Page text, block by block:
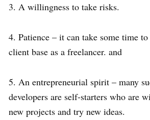
3. A willingness to take risks.
4. Patience – it can take some time
client base as a freelancer. and
5. An entrepreneurial spirit – many
developers are self-starters who are
new projects and try new ideas.